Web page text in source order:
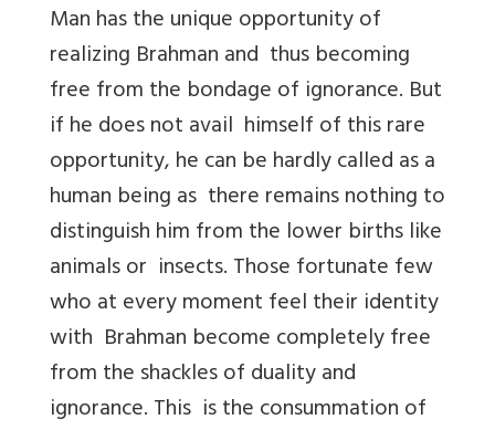
Man has the unique opportunity of
realizing Brahman and thus becoming
free from the bondage of ignorance. But
if he does not avail himself of this rare
opportunity, he can be hardly called as a
human being as there remains nothing to
distinguish him from the lower births like
animals or insects. Those fortunate few
who at every moment feel their identity
with Brahman become completely free
from the shackles of duality and
ignorance. This is the consummation of